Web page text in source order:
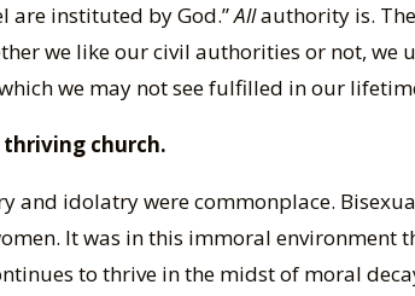
are instituted by God.”Allauthority is.
we like our civil authorities or not, we
we may not see fulfilled in our
church.
and idolatry were commonplace.
It was in this immoral environment
to thrive in the midst of moral